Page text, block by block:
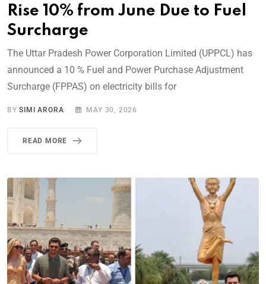
Rise 10% from June Due to Fuel
Surcharge
The Uttar Pradesh Power Corporation Limited (UPPCL) has
announced a 10 % Fuel and Power Purchase Adjustment
Surcharge (FPPAS) on electricity bills for
BYSIMI ARORA MAY 30, 2026
READ MORE